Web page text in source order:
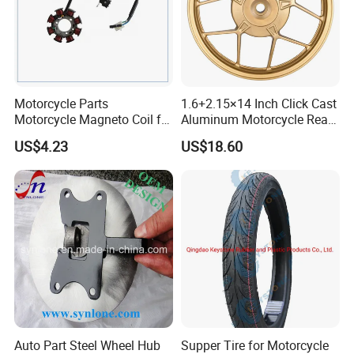
Motorcycle Parts
Motorcycle Magneto Coil for
Titan 150
US$4.23
1.6+2.15×14 Inch Click Cast
Aluminum Motorcycle Rear
Wheel Rim for Drum Brake
US$18.60
Auto Part Steel Wheel Hub
Supper Tire for Motorcycle